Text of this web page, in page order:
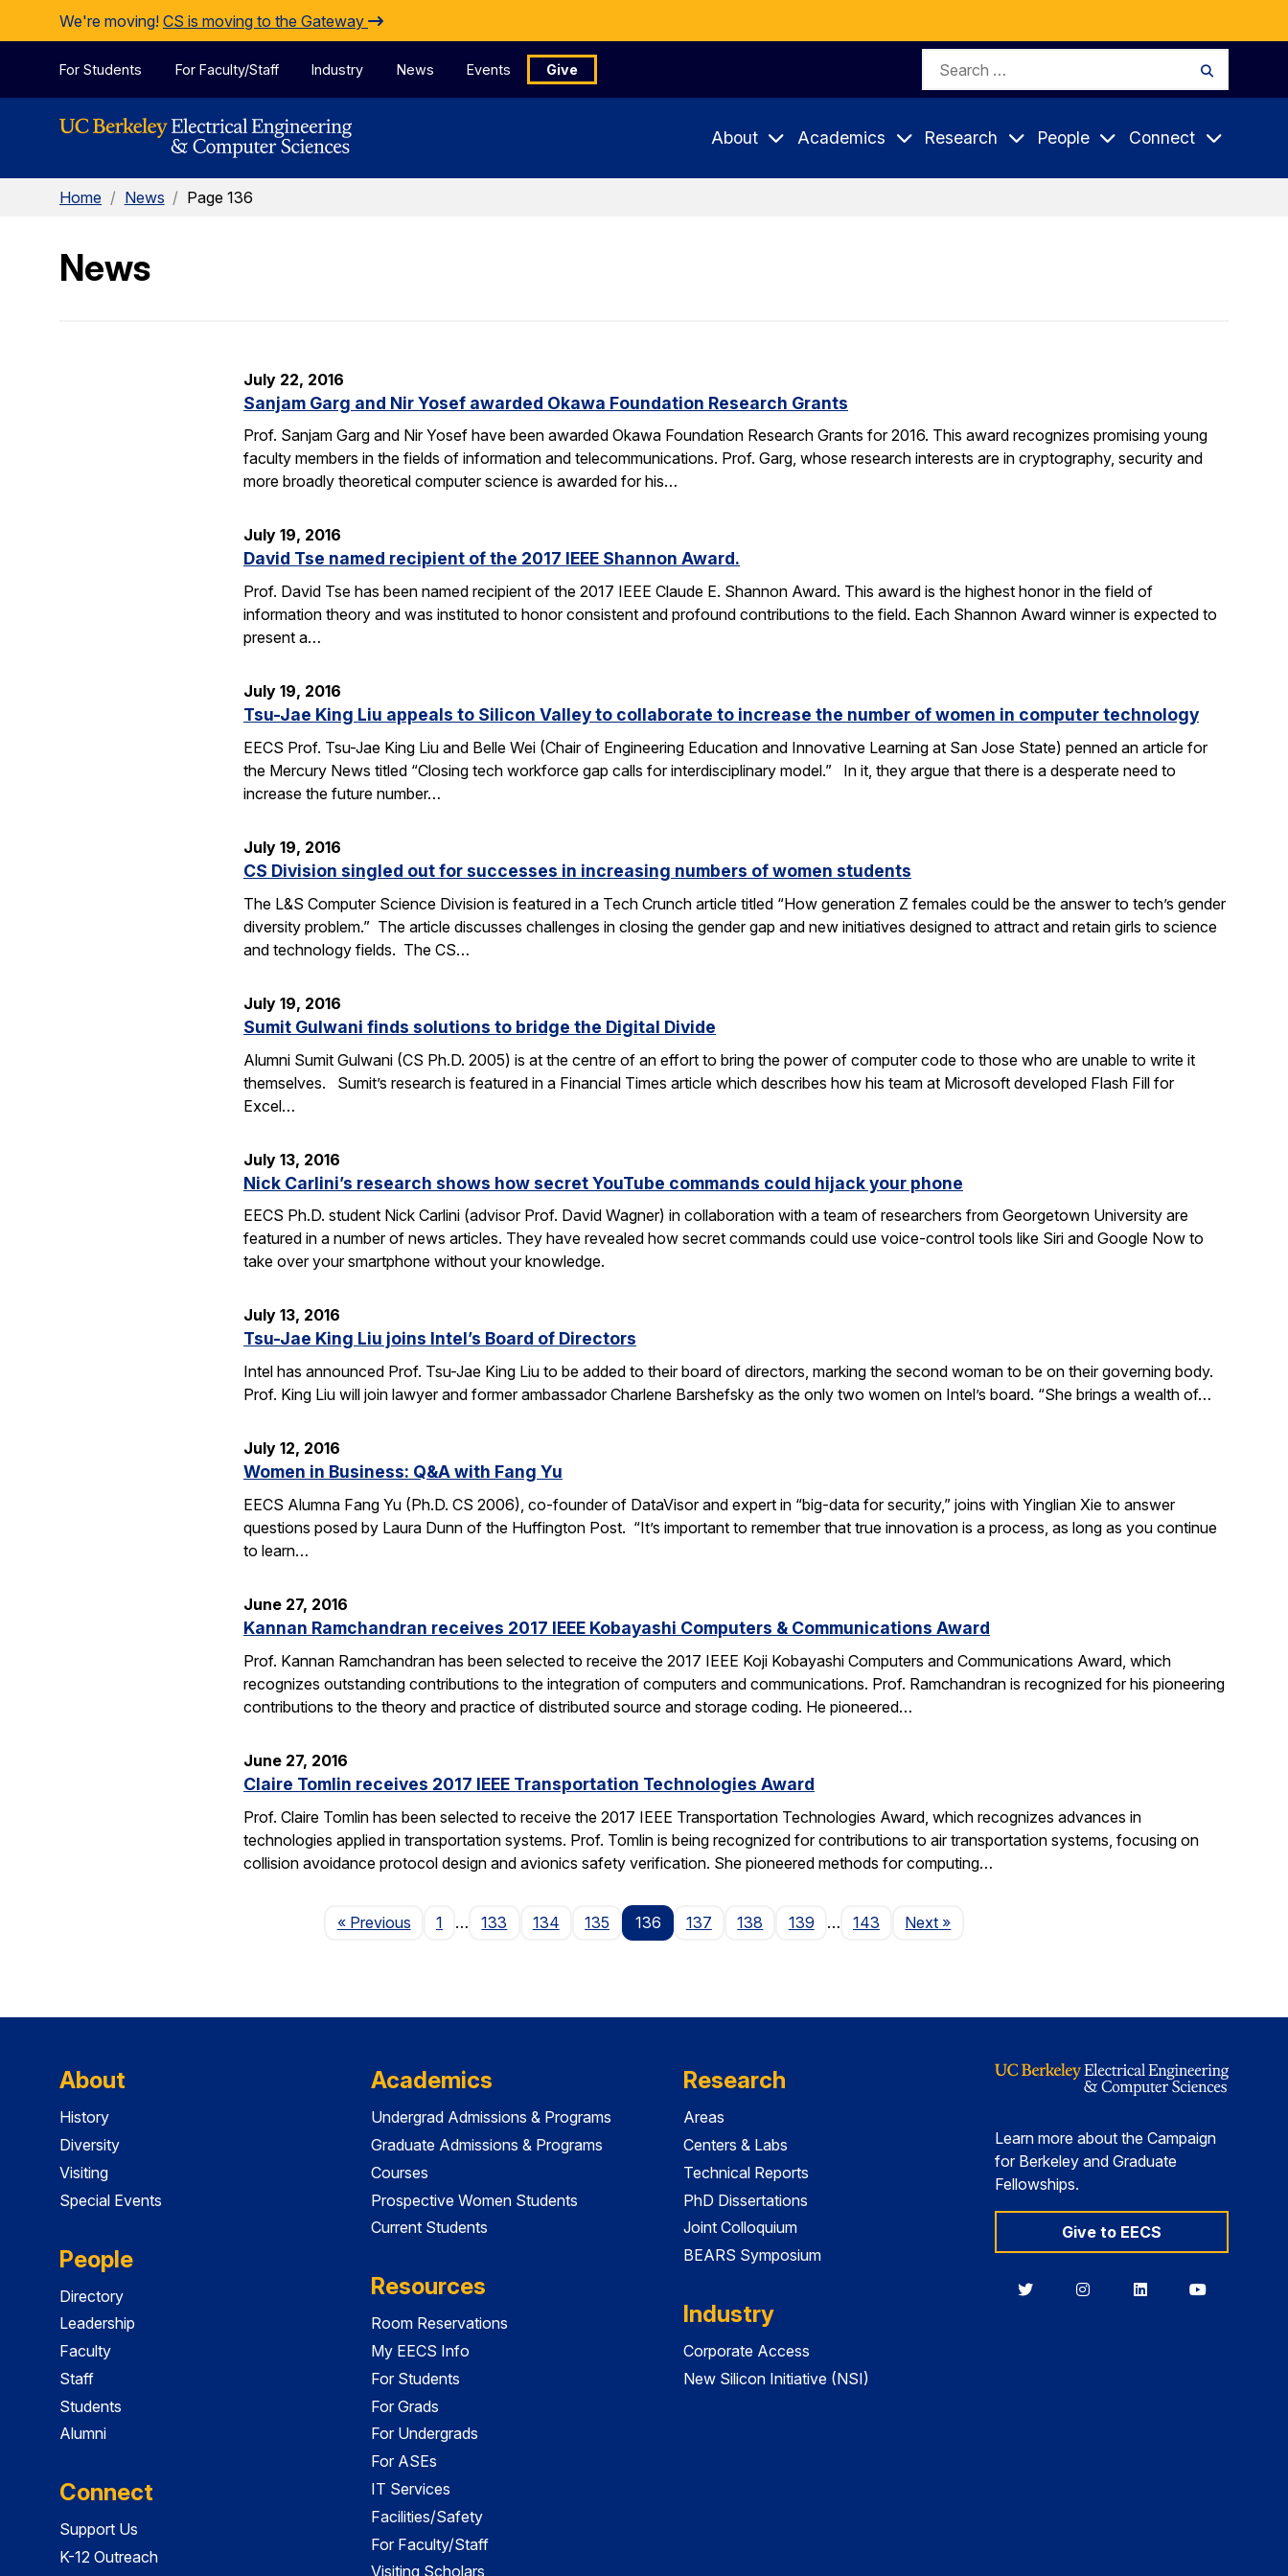
Skip to Content
We're moving! CS is moving to the Gateway
For Students For Faculty/Staff Industry News Events Give
Search
About Academics Research People Connect
Home / News / Page 136
News
July 22, 2016
Sanjam Garg and Nir Yosef awarded Okawa Foundation Research Grants
Prof. Sanjam Garg and Nir Yosef have been awarded Okawa Foundation Research Grants for 2016. This award recognizes promising young
faculty members in the fields of information and telecommunications. Prof. Garg, whose research interests are in cryptography, security and
more broadly theoretical computer science is awarded for his…
July 19, 2016
David Tse named recipient of the 2017 IEEE Shannon Award.
Prof. David Tse has been named recipient of the 2017 IEEE Claude E. Shannon Award. This award is the highest honor in the field of
information theory and was instituted to honor consistent and profound contributions to the field. Each Shannon Award winner is expected to
present a…
July 19, 2016
Tsu-Jae King Liu appeals to Silicon Valley to collaborate to increase the number of women in computer technology
EECS Prof. Tsu-Jae King Liu and Belle Wei (Chair of Engineering Education and Innovative Learning at San Jose State) penned an article for
the Mercury News titled “Closing tech workforce gap calls for interdisciplinary model.” In it, they argue that there is a desperate need to
increase the future number…
July 19, 2016
CS Division singled out for successes in increasing numbers of women students
The L&S Computer Science Division is featured in a Tech Crunch article titled “How generation Z females could be the answer to tech’s gender
diversity problem.” The article discusses challenges in closing the gender gap and new initiatives designed to attract and retain girls to science
and technology fields. The CS…
July 19, 2016
Sumit Gulwani finds solutions to bridge the Digital Divide
Alumni Sumit Gulwani (CS Ph.D. 2005) is at the centre of an effort to bring the power of computer code to those who are unable to write it
themselves. Sumit’s research is featured in a Financial Times article which describes how his team at Microsoft developed Flash Fill for
Excel…
July 13, 2016
Nick Carlini’s research shows how secret YouTube commands could hijack your phone
EECS Ph.D. student Nick Carlini (advisor Prof. David Wagner) in collaboration with a team of researchers from Georgetown University are
featured in a number of news articles. They have revealed how secret commands could use voice-control tools like Siri and Google Now to
take over your smartphone without your knowledge.
July 13, 2016
Tsu-Jae King Liu joins Intel’s Board of Directors
Intel has announced Prof. Tsu-Jae King Liu to be added to their board of directors, marking the second woman to be on their governing body.
Prof. King Liu will join lawyer and former ambassador Charlene Barshefsky as the only two women on Intel’s board. “She brings a wealth of…
July 12, 2016
Women in Business: Q&A with Fang Yu
EECS Alumna Fang Yu (Ph.D. CS 2006), co-founder of DataVisor and expert in “big-data for security,” joins with Yinglian Xie to answer
questions posed by Laura Dunn of the Huffington Post. “It’s important to remember that true innovation is a process, as long as you continue
to learn…
June 27, 2016
Kannan Ramchandran receives 2017 IEEE Kobayashi Computers & Communications Award
Prof. Kannan Ramchandran has been selected to receive the 2017 IEEE Koji Kobayashi Computers and Communications Award, which
recognizes outstanding contributions to the integration of computers and communications. Prof. Ramchandran is recognized for his pioneering
contributions to the theory and practice of distributed source and storage coding. He pioneered…
June 27, 2016
Claire Tomlin receives 2017 IEEE Transportation Technologies Award
Prof. Claire Tomlin has been selected to receive the 2017 IEEE Transportation Technologies Award, which recognizes advances in
technologies applied in transportation systems. Prof. Tomlin is being recognized for contributions to air transportation systems, focusing on
collision avoidance protocol design and avionics safety verification. She pioneered methods for computing…
« PreviousPage
1 … 133 134 135 136 137 138 139 … 143 NextPage
»
About
History
Diversity
Visiting
Special Events
People
Directory
Leadership
Faculty
Staff
Students
Alumni
Connect
Support Us
K-12 Outreach
Academics
Undergrad Admissions & Programs
Graduate Admissions & Programs
Courses
Prospective Women Students
Current Students
Resources
Room Reservations
My EECS Info
For Students
For Grads
For Undergrads
For ASEs
IT Services
Facilities/Safety
For Faculty/Staff
Visiting Scholars
Research
Areas
Centers & Labs
Technical Reports
PhD Dissertations
Joint Colloquium
BEARS Symposium
Industry
Corporate Access
New Silicon Initiative (NSI)
Learn more about the Campaign
for Berkeley and Graduate
Fellowships.
Give to EECS
BerkeleyBerkeleyBerkeleyBerkeley